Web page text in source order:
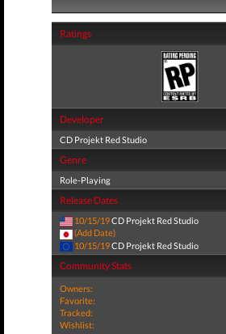
Ratings
Developer
CD Projekt Red Studio
Genre
Role-Playing
Release Dates
10/15/19CD Projekt Red Studio
(Add Date)
10/15/19CD Projekt Red Studio
Community Stats
Owners:
Favorite:
Tracked:
Wishlist: